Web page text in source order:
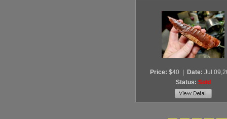
Price: $40 Date: Jul
Status: Sold